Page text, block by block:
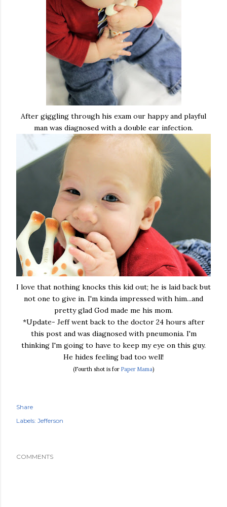
After giggling through his exam our happy and playful
man was diagnosed with a double ear infection.
I love that nothing knocks this kid out; he is laid back but
not one to give in. I'm kinda impressed with him...and
pretty glad God made me his mom.
*Update- Jeff went back to the doctor 24 hours after
this post and was diagnosed with pneumonia. I'm
thinking I'm going to have to keep my eye on this guy.
He hides feeling bad too well!
(Fourth shot is for Paper Mama)
Share
Labels: Jefferson
COMMENTS